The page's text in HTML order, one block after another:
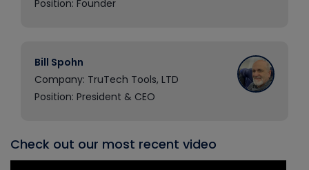
Position: Founder
Bill Spohn
Company: TruTech Tools, LTD
Position: President & CEO
Check out our most recent video